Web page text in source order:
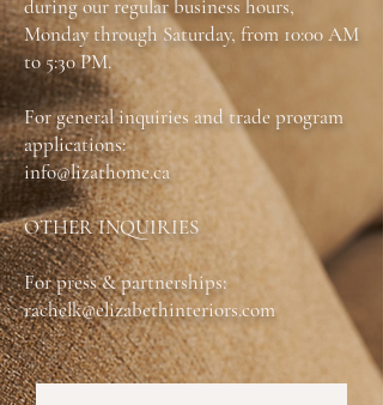
Also available as an:
Wallhugger Power
Recliner with Power Headrest, Swivel &
Rock Power Recliner with Power Headrest
*Fully Customizable
during our regular business hours,
Monday through Saturday, from 10:00 AM
to 5:30 PM.
For general inquiries and trade program
applications:
info@lizathome.ca
OTHER INQUIRIES
For press & partnerships:
rachelk@elizabethinteriors.com